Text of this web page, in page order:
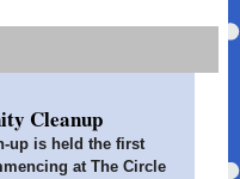
Cleanup
up is held the first
at The Circle